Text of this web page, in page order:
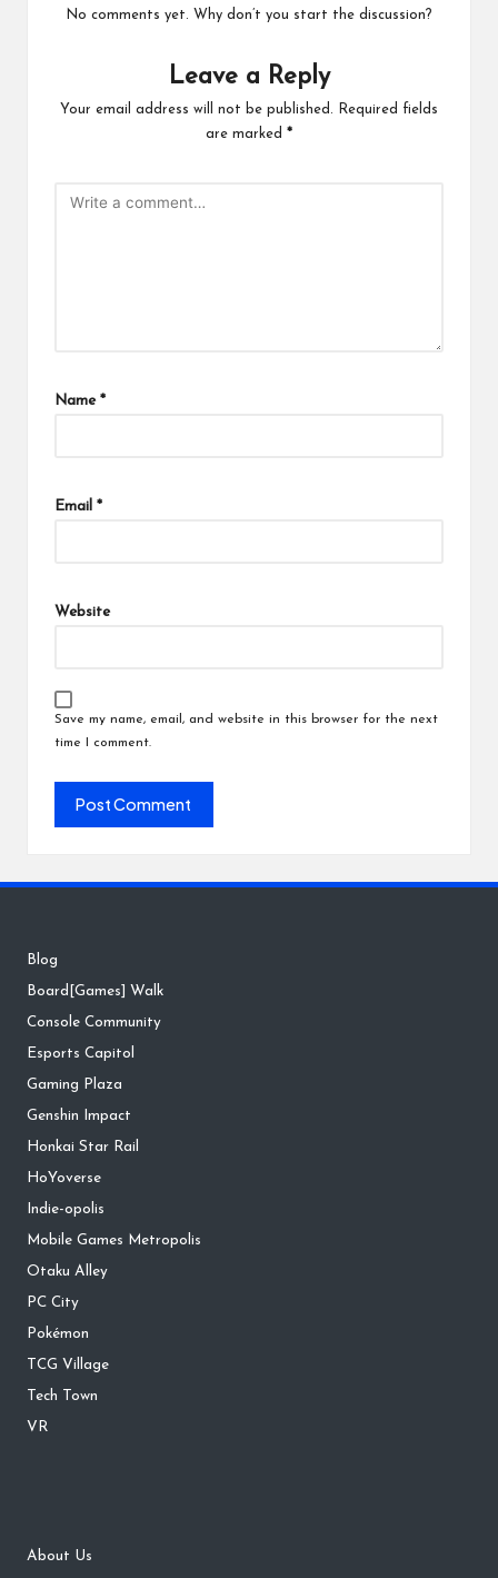
No comments yet. Why don’t you start the discussion?
Leave a Reply
Your email address will not be published.
Required fields
are marked *
Name *
Email *
Website
Save my name, email, and website in this browser for the next
time I comment.
Blog
Board[Games] Walk
Console Community
Esports Capitol
Gaming Plaza
Genshin Impact
Honkai Star Rail
HoYoverse
Indie-opolis
Mobile Games Metropolis
Otaku Alley
PC City
Pokémon
TCG Village
Tech Town
VR
About Us